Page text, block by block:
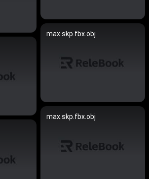
max.skp.fbx.obj
max.skp.fbx.obj